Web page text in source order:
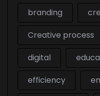
branding
Creative process
digital
efficiency